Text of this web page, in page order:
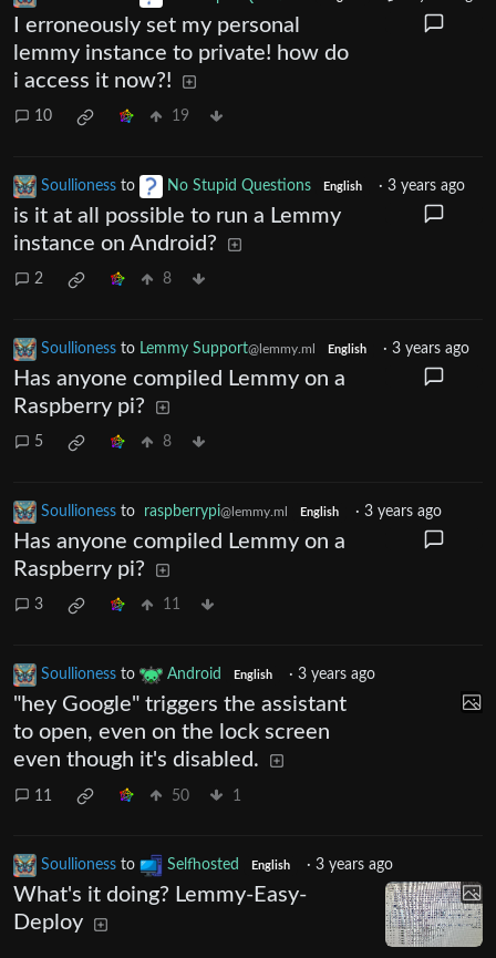
I erroneously set my personal
lemmy instance to private! how do
i access it now?!
10 19
Soullioness to No Stupid Questions English · 3 years ago
is it at all possible to run a Lemmy
instance on Android?
2 8
Soullioness to Lemmy Support@lemmy.ml English · 3 years ago
Has anyone compiled Lemmy on a
Raspberry pi?
5 8
Soullioness to raspberrypi@lemmy.ml English · 3 years ago
Has anyone compiled Lemmy on a
Raspberry pi?
3 11
Soullioness to Android English · 3 years ago
"hey Google" triggers the assistant
to open, even on the lock screen
even though it's disabled.
11 50 1
Soullioness to Selfhosted English · 3 years ago
What's it doing? Lemmy-Easy-
Deploy